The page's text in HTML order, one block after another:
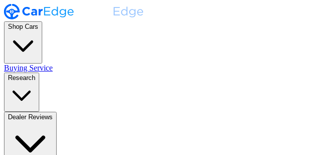
Shop Cars
Buying Service
Research
Dealer Reviews